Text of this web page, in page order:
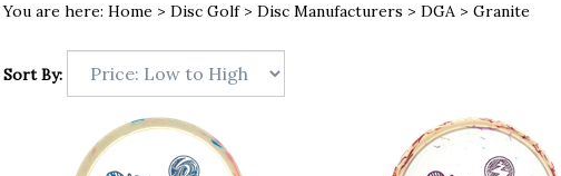
You are here: Home> Disc Golf> Disc Manufacturers > DGA> Granite
Sort By: